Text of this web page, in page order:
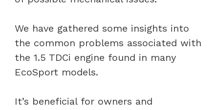
We have gathered some insights into
the common problems associated with
the 1.5 TDCi engine found in many
EcoSport models.
It’s beneficial for owners and